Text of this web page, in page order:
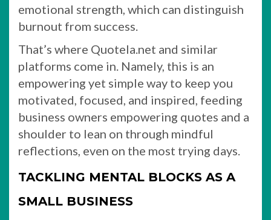
emotional strength, which can distinguish
burnout from success.
That’s where Quotela.net and similar
platforms come in. Namely, this is an
empowering yet simple way to keep you
motivated, focused, and inspired, feeding
business owners empowering quotes and a
shoulder to lean on through mindful
reflections, even on the most trying days.
TACKLING MENTAL BLOCKS AS A
SMALL BUSINESS